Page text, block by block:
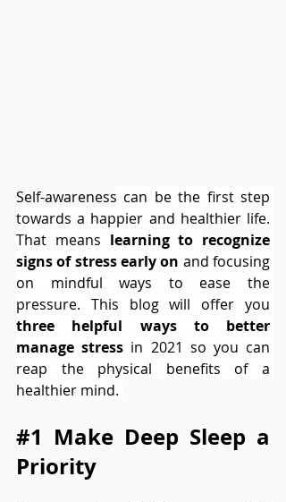
Self-awareness can be the first step
towards a happier and healthier life.
That means learning to recognize
signs of stress early on and focusing
on mindful ways to ease the
three helpful ways to better
manage stress in 2021 so you can
reap the physical benefits of a
healthier mind.
#1 Make Deep Sleep a
Priority